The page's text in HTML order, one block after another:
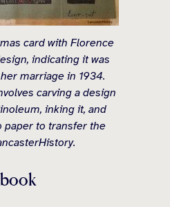
card with Florence
indicating it was
marriage in 1934.
carving a design
inking it, and
paper to transfer the